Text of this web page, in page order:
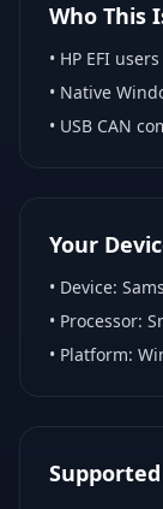
Who This
• HP EFI
• Native
• USB CAN
Your
• Device:
• Processor:
• Platform: